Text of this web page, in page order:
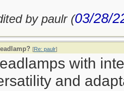
by paulr (03/28/
[Re: paulr]
with
and